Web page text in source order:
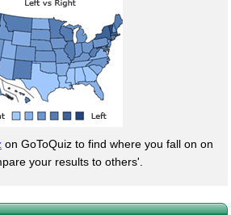
on GoToQuiz to find where you fall on on
your results to others'.